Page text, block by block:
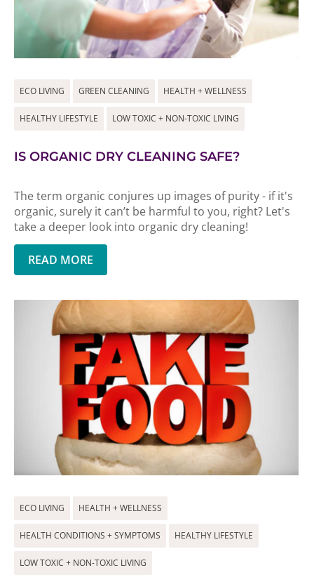
ECO LIVING GREEN CLEANING HEALTH + WELLNESS
HEALTHY LIFESTYLE LOW TOXIC + NON-TOXIC LIVING
IS ORGANIC DRY CLEANING SAFE?
The term organic conjures up images of purity - if it's
organic, surely it can’t be harmful to you, right? Let's
take a deeper look into organic dry cleaning!
READ MORE
ECO LIVING HEALTH + WELLNESS
HEALTH CONDITIONS + SYMPTOMS HEALTHY LIFESTYLE
LOW TOXIC + NON-TOXIC LIVING